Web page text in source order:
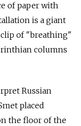
of paper with
is a giant
of "breathing"
columns
Russian
placed
the floor of the